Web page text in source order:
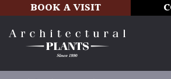
BOOK A VISIT